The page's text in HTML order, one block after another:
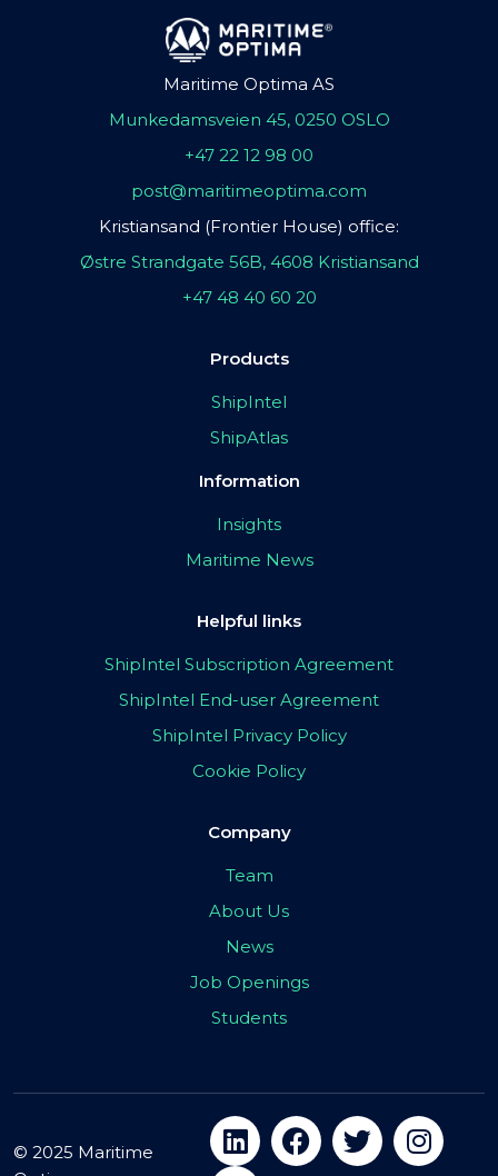
Maritime Optima AS
Munkedamsveien 45, 0250 OSLO
+47 22 12 98 00
post@maritimeoptima.com
Kristiansand (Frontier House) office:
Østre Strandgate 56B, 4608 Kristiansand
+47 48 40 60 20
Products
ShipIntel
ShipAtlas
Information
Insights
Maritime News
Helpful links
ShipIntel Subscription Agreement
ShipIntel End-user Agreement
ShipIntel Privacy Policy
Cookie Policy
Company
Team
About Us
News
Job Openings
Students
© 2025 Maritime